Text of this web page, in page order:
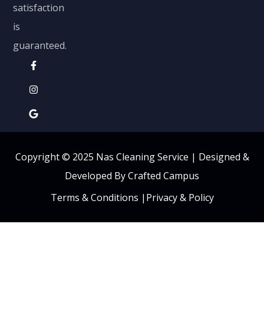
satisfaction
is
guaranteed.
Copyright © 2025 Nas Cleaning Service | Designed &
Developed By Crafted Campus
Terms & Conditions | Privacy & Policy